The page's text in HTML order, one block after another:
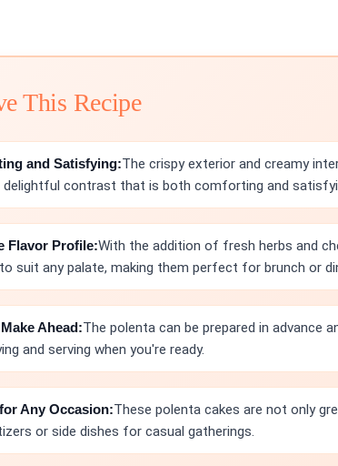
This Recipe
and Satisfying:The crispy exterior and creamy
delightful contrast that is both comforting and
Flavor Profile:With the addition of fresh herbs and
suit any palate, making them perfect for brunch or
Ahead:The polenta can be prepared in advance
and serving when you're ready.
Any Occasion:These polenta cakes are not only
or side dishes for casual gatherings.